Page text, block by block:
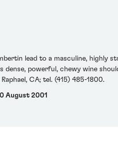
lead to a masculine, highly
powerful, chewy wine
CA; tel. (415) 485-1800.
August 2001